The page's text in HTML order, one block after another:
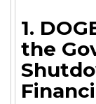
1.
the